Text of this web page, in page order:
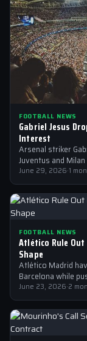
FOOTBALL NEWS
Gabriel Jesus
Interest
Arsenal striker
Juventus and
June 29, 2026·1
FOOTBALL NEWS
Atlético Rule Out
Shape
Atlético Madrid
Barcelona while
125m at Arsenal.
June 23, 2026·2